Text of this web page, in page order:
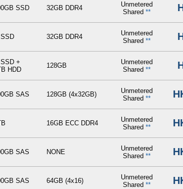
SSD 32GB DDR4
Unmetered
Shared **
32GB DDR4
Unmetered
Shared **
+
HDD
128GB
Unmetered
Shared **
SAS 128GB (4x32GB)
Unmetered
Shared **
16GB ECC DDR4
Unmetered
Shared **
SAS NONE
Unmetered
Shared **
SAS 64GB (4x16)
Unmetered
Shared **